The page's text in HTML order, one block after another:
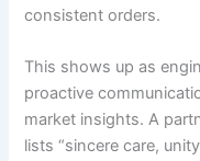
consistent orders.
This shows up as
proactive
market insights. A
lists “sincere care,